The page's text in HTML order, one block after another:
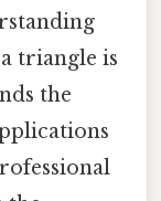
triangle is
the